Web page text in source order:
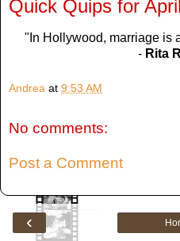
Quick Quips for
"In Hollywood, marriage is
- Rita
Andrea at 9:53 AM
No comments:
Post a Comment
‹